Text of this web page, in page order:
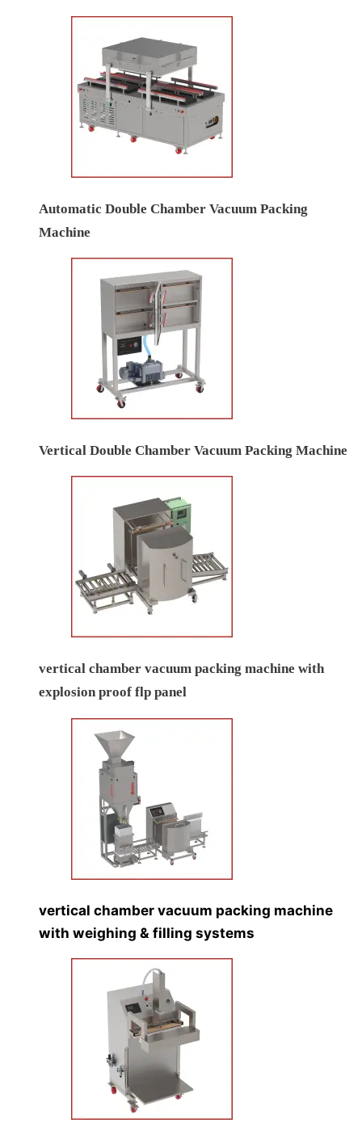
Automatic Double Chamber Vacuum Packing
Machine
Vertical Double Chamber Vacuum Packing Machine
vertical chamber vacuum packing machine with
explosion proof flp panel
vertical chamber vacuum packing machine
with weighing & filling systems